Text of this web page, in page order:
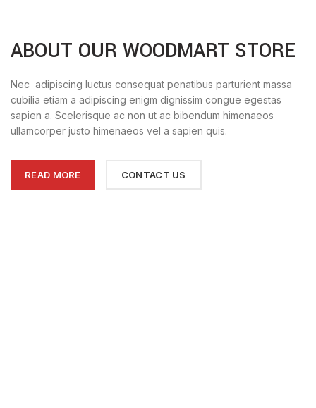
ABOUT OUR WOODMART STORE
Nec adipiscing luctus consequat penatibus parturient massa
cubilia etiam a adipiscing enigm dignissim congue egestas
sapien a. Scelerisque ac non ut ac bibendum himenaeos
ullamcorper justo himenaeos vel a sapien quis.
READ MORE CONTACT US